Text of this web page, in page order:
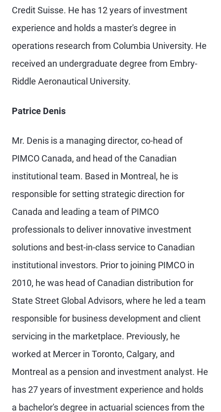
Credit Suisse. He has 12 years of investment
experience and holds a master's degree in
operations research from Columbia University. He
received an undergraduate degree from Embry-
Riddle Aeronautical University.
Patrice Denis
Mr. Denis is a managing director, co-head of
PIMCO Canada, and head of the Canadian
institutional team. Based in Montreal, he is
responsible for setting strategic direction for
Canada and leading a team of PIMCO
professionals to deliver innovative investment
solutions and best-in-class service to Canadian
institutional investors. Prior to joining PIMCO in
2010, he was head of Canadian distribution for
State Street Global Advisors, where he led a team
responsible for business development and client
servicing in the marketplace. Previously, he
worked at Mercer in Toronto, Calgary, and
Montreal as a pension and investment analyst. He
has 27 years of investment experience and holds
a bachelor's degree in actuarial sciences from the